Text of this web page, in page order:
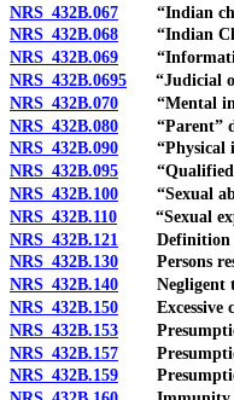
NRS 432B.067 “Indian
NRS 432B.068 “Indian
NRS 432B.069 “Information
NRS 432B.0695 “Judicial
NRS 432B.070 “Mental
NRS 432B.080 “Parent”
NRS 432B.090 “Physical
NRS 432B.095 “Qualified
NRS 432B.100 “Sexual
NRS 432B.110 “Sexual
NRS 432B.121
Definition of
NRS 432B.130 Persons
NRS 432B.140 Negligent
NRS 432B.150 Excessive
NRS 432B.153
NRS 432B.157 Presumption
NRS 432B.159 Presumption